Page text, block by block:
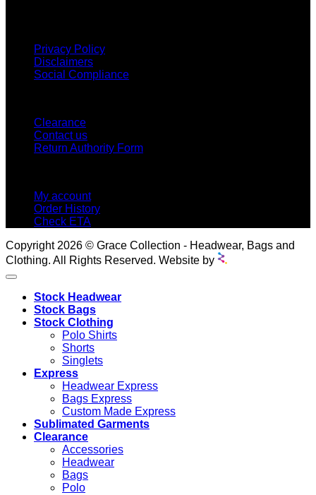
Privacy Policy
Disclaimers
Social Compliance
Clearance
Contact us
Return Authority Form
My account
Order History
Check ETA
Copyright 2026 © Grace Collection - Headwear, Bags and
Clothing. All Rights Reserved. Website by
Stock Headwear
Stock Bags
Stock Clothing
Polo Shirts
Shorts
Singlets
Express
Headwear Express
Bags Express
Custom Made Express
Sublimated Garments
Clearance
Accessories
Headwear
Bags
Polo